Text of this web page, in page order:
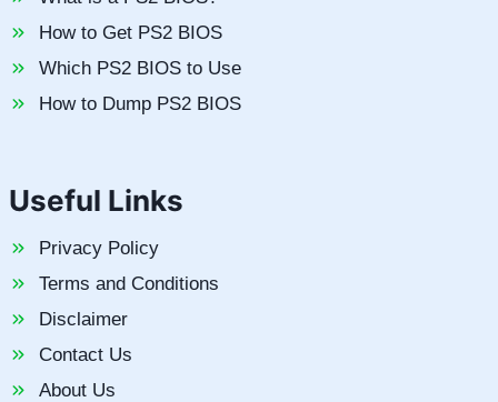
How to Get PS2 BIOS
Which PS2 BIOS to Use
How to Dump PS2 BIOS
Useful Links
Privacy Policy
Terms and Conditions
Disclaimer
Contact Us
About Us